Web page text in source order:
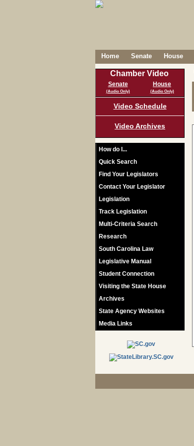
Home Senate House
Chamber Video
Senate
(Audio Only)
House
(Audio Only)
Video Schedule
Video Archives
How do I...
Quick Search
Find Your Legislators
Contact Your Legislator
Legislation
Track Legislation
Multi-Criteria Search
Research
South Carolina Law
Legislative Manual
Student Connection
Visiting the State House
Archives
State Agency Websites
Media Links